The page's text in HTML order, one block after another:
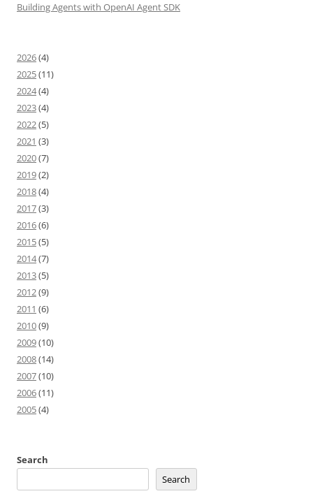
Building Agents with OpenAI Agent SDK
2026(4)
2025(11)
2024(4)
2023(4)
2022(5)
2021 (3)
2020(7)
2019(2)
2018(4)
2017(3)
2016(6)
2015(5)
2014(7)
2013(5)
2012(9)
2011 (6)
2010(9)
2009(10)
2008(14)
2007(10)
2006(11)
2005(4)
Search
Search